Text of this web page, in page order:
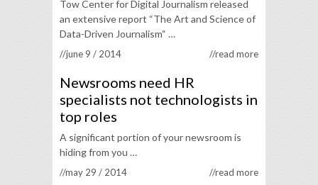
Tow Center for Digital Journalism released
an extensive report “The Art and Science of
Data-Driven Journalism“ …
//june 9 / 2014 //read more
Newsrooms need HR
specialists not technologists in
top roles
A significant portion of your newsroom is
hiding from you …
//may 29 / 2014 //read more